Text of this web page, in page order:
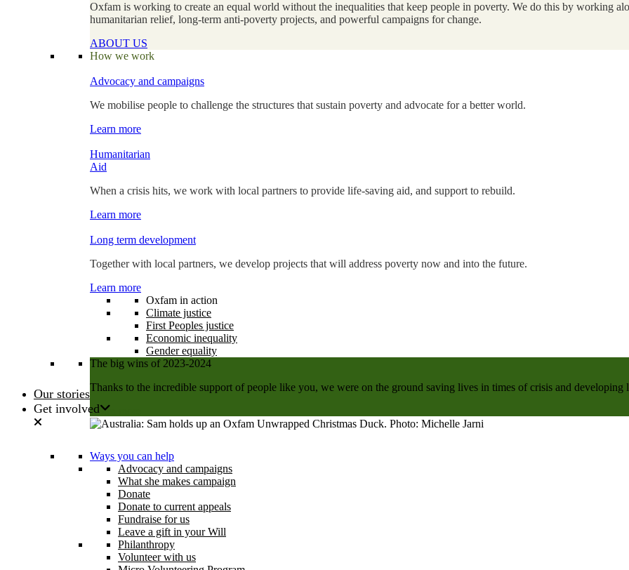
Oxfam is working to create an equal world without the inequalities that keep people in poverty. We do this by working
humanitarian relief, long-term anti-poverty projects, and powerful campaigns for change.
ABOUT US
How we work
Advocacy and campaigns
We mobilise people to challenge the structures that sustain poverty and advocate for a better world.
Learn more
Humanitarian
Aid
When a crisis hits, we work with local partners to provide life-saving aid, and support to rebuild.
Learn more
Long term development
Together with local partners, we develop projects that will address poverty now and into the future.
Learn more
Oxfam in action
Climate justice
First Peoples justice
Economic inequality
Gender equality
The big wins of 2023-2024
Thanks to the incredible support of people like you, we were on the ground saving lives in times of crisis and developing
Learn more
Our stories
Get involved
Ways you can help
Advocacy and campaigns
What she makes campaign
Donate
Donate to current appeals
Fundraise for us
Leave a gift in your Will
Philanthropy
Volunteer with us